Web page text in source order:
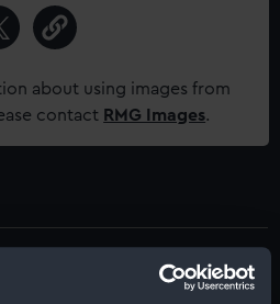
about using images from
contact RMG Images.